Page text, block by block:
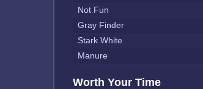
Not Fun
Gray Finder
Stark White
Manure
Worth Your Time